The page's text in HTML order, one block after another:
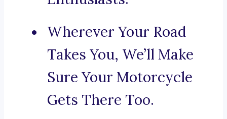
Wherever Your Road
Takes You, We’ll Make
Sure Your Motorcycle
Gets There Too.